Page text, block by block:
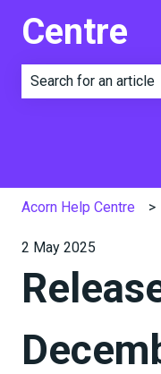
Centre
Acorn Help Centre
2 May 2025